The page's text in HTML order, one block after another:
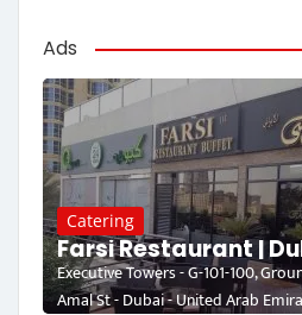
Ads
Catering
Farsi Restaurant |
Executive Towers - G-101-100,
Amal St - Dubai - United Arab